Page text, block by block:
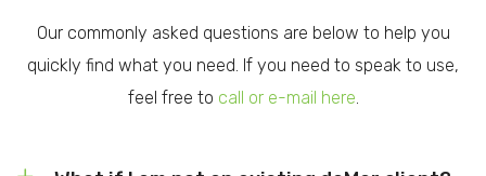
Our commonly asked questions are below to help you
quickly find what you need. If you need to speak to use,
feel free to call or e-mail here.